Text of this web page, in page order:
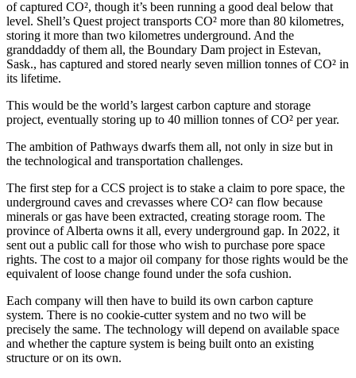
of captured CO², though it’s been running a good deal below that
level. Shell’s Quest project transports CO² more than 80 kilometres,
storing it more than two kilometres underground. And the
granddaddy of them all, the Boundary Dam project in Estevan,
Sask., has captured and stored nearly seven million tonnes of CO² in
its lifetime.
This would be the world’s largest carbon capture and storage
project, eventually storing up to 40 million tonnes of CO² per year.
The ambition of Pathways dwarfs them all, not only in size but in
the technological and transportation challenges.
The first step for a CCS project is to stake a claim to pore space, the
underground caves and crevasses where CO² can flow because
minerals or gas have been extracted, creating storage room. The
province of Alberta owns it all, every underground gap. In 2022, it
sent out a public call for those who wish to purchase pore space
rights. The cost to a major oil company for those rights would be the
equivalent of loose change found under the sofa cushion.
Each company will then have to build its own carbon capture
system. There is no cookie-cutter system and no two will be
precisely the same. The technology will depend on available space
and whether the capture system is being built onto an existing
structure or on its own.